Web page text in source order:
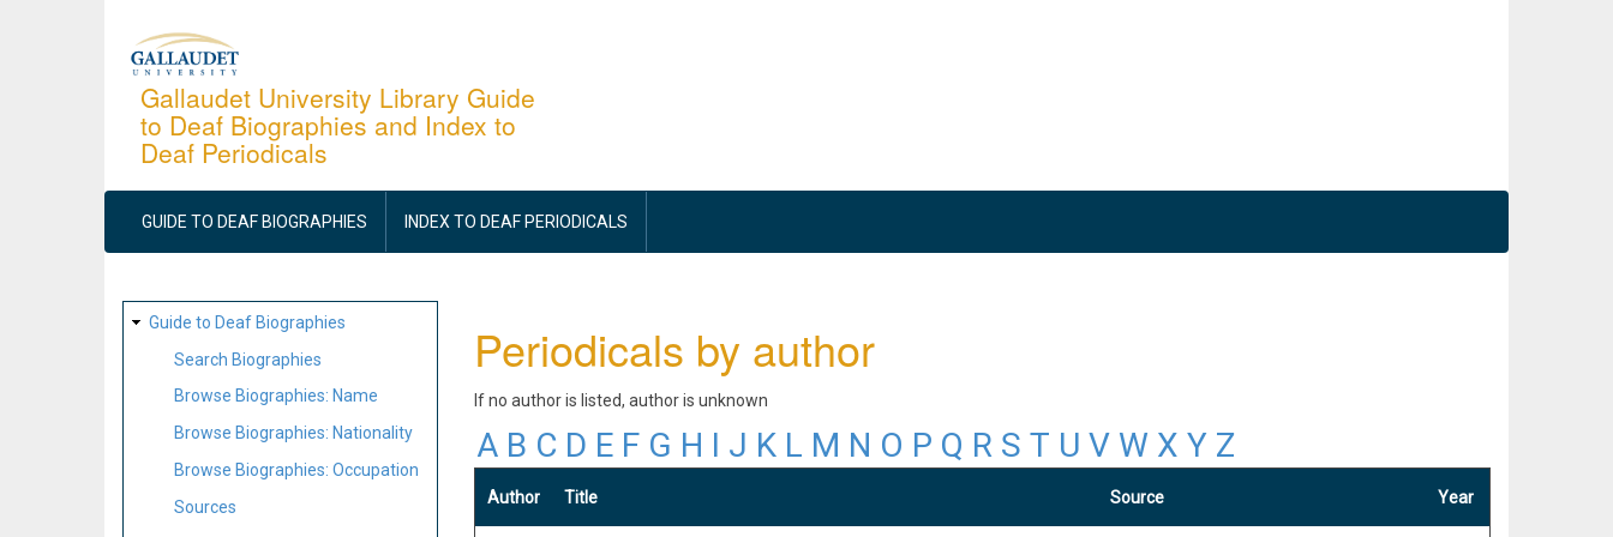
Gallaudet University Library Guide
to Deaf Biographies and Index to
Deaf Periodicals
MAIN
NAVIGATION
GUIDE TO DEAF BIOGRAPHIES INDEX TO DEAF PERIODICALS
SITE
MAP
Guide to Deaf Biographies
Search Biographies
Browse Biographies: Name
Browse Biographies: Nationality
Browse Biographies: Occupation
Sources
Periodicals by author
If no author is listed, author is unknown
A B C D E F G H I J K L M N O P Q R S T U V W X Y Z
Author Title Source Year